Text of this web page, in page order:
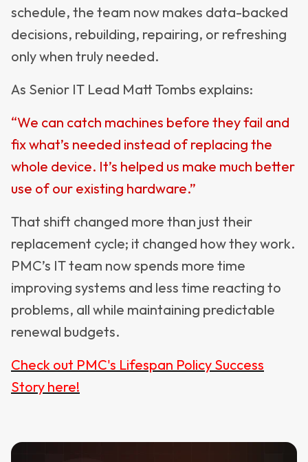
schedule, the team now makes data-backed
decisions, rebuilding, repairing, or refreshing
only when truly needed.
As Senior IT Lead Matt Tombs explains:
“We can catch machines before they fail and
fix what’s needed instead of replacing the
whole device. It’s helped us make much better
use of our existing hardware.”
That shift changed more than just their
replacement cycle; it changed how they work.
PMC’s IT team now spends more time
improving systems and less time reacting to
problems, all while maintaining predictable
renewal budgets.
Check out PMC's Lifespan Policy Success
Story here!